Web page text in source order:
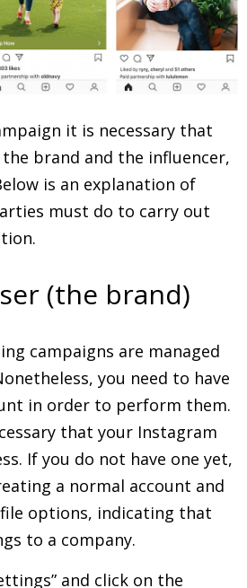
it is necessary that
brand and the influencer,
is an explanation of
must do to carry out
(the brand)
campaigns are managed
you need to have
in order to perform them.
that your Instagram
If you do not have one yet,
a normal account and
options, indicating that
to a company.
and click on the